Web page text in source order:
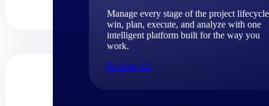
Manage every stage of the project
win, plan, execute, and analyze with one
intelligent platform built for the way you
work.
Explore All